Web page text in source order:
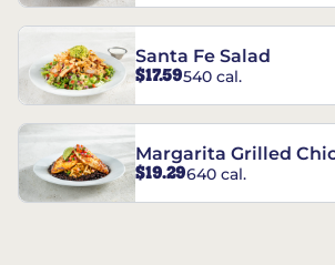
Santa Fe Salad
$17.59540 cal.
Margarita Grilled
$19.29640 cal.